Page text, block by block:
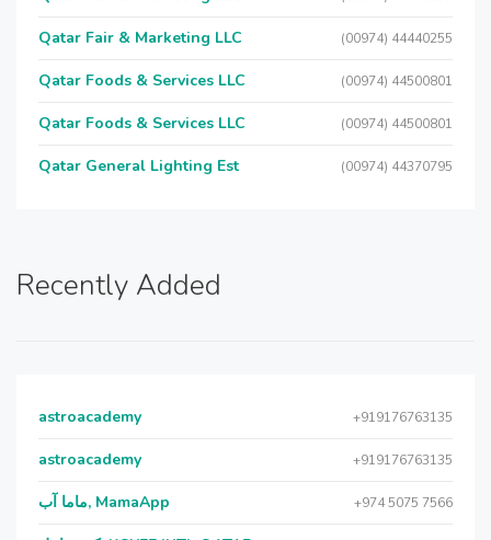
Qatar Fair & Marketing LLC (00974) 44440255
Qatar Foods & Services LLC (00974) 44500801
Qatar Foods & Services LLC (00974) 44500801
Qatar General Lighting Est (00974) 44370795
Recently Added
astroacademy +919176763135
astroacademy +919176763135
ماما آب, MamaApp +974 5075 7566